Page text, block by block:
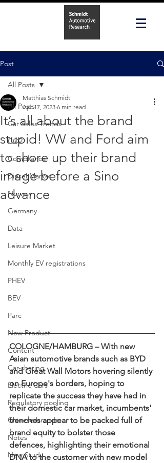
Post
All Posts
Car Sales Trends
CO2
Compliance
Diesel Market
Norway
Germany
Data
Leisure Market
Monthly EV registrations
PHEV
BEV
Parc
New Product
Content
Car-sharing
Electric Cars
Regulatory pooling
Chinese brands
Notes
New Study
All Posts
It’s all about the brand
stupid! VW and Ford aim
to shore up their brand
image before a Sino
advance
Matthias Schmidt
Apr 17, 2023 6 min read
COLOGNE/HAMBURG – With new
Asian automotive brands such as BYD
and Great Wall Motors hovering silently
on Europe's borders, hoping to
replicate the success they have had in
their domestic car market, incumbents'
trenches appear to be packed full of
brand equity to bolster those
defences, highlighting their emotional
DNA to the customer with new model